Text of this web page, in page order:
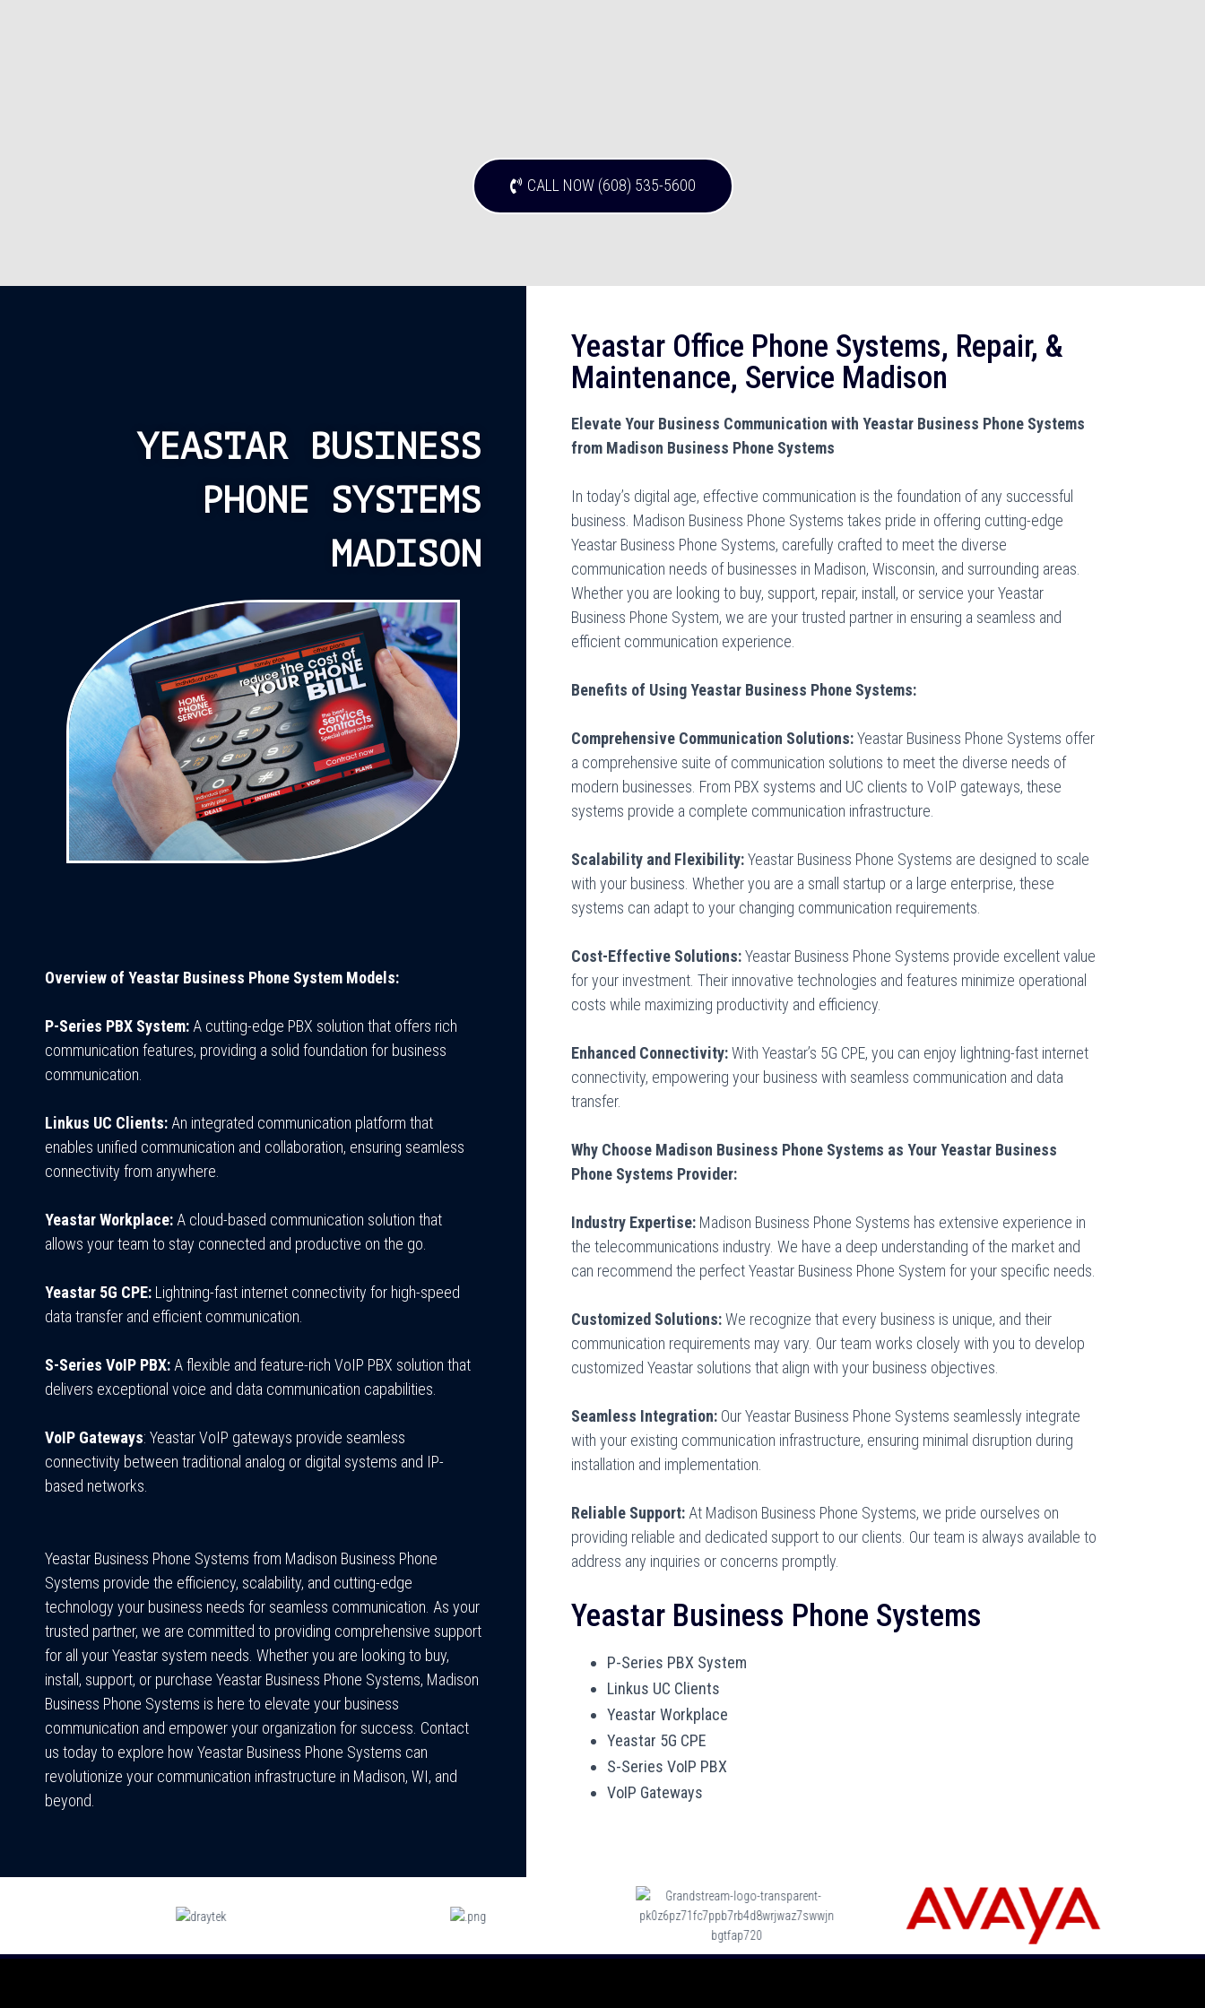
CALL NOW (608) 535-5600
YEASTAR BUSINESS
PHONE SYSTEMS
MADISON
Overview of Yeastar Business Phone System Models:
P-Series PBX System:A cutting-edge PBX solution that offers rich
communication features, providing a solid foundation for business
communication.
Linkus UC Clients:An integrated communication platform that
enables unified communication and collaboration, ensuring seamless
connectivity from anywhere.
Yeastar Workplace:A cloud-based communication solution that
allows your team to stay connected and productive on the go.
Yeastar 5G CPE: Lightning-fast internet connectivity for high-speed
data transfer and efficient communication.
S-Series VoIP PBX:A flexible and feature-rich VoIP PBX solution that
delivers exceptional voice and data communication capabilities.
VoIP Gateways: Yeastar VoIP gateways provide seamless
connectivity between traditional analog or digital systems and IP-
based networks.
Yeastar Business Phone Systems from Madison Business Phone
Systems provide the efficiency, scalability, and cutting-edge
technology your business needs for seamless communication. As your
trusted partner, we are committed to providing comprehensive support
for all your Yeastar system needs. Whether you are looking to buy,
install, support, or purchase Yeastar Business Phone Systems, Madison
Business Phone Systems is here to elevate your business
communication and empower your organization for success. Contact
us today to explore how Yeastar Business Phone Systems can
revolutionize your communication infrastructure in Madison, WI, and
beyond.
Yeastar Office Phone Systems, Repair, &
Maintenance, Service Madison
Elevate Your Business Communication with Yeastar Business Phone Systems
from Madison Business Phone Systems
In today’s digital age, effective communication is the foundation of any successful
business. Madison Business Phone Systems takes pride in offering cutting-edge
Yeastar Business Phone Systems, carefully crafted to meet the diverse
communication needs of businesses in Madison, Wisconsin, and surrounding areas.
Whether you are looking to buy, support, repair, install, or service your Yeastar
Business Phone System, we are your trusted partner in ensuring a seamless and
efficient communication experience.
Benefits of Using Yeastar Business Phone Systems:
Comprehensive Communication Solutions:Yeastar Business Phone Systems offer
a comprehensive suite of communication solutions to meet the diverse needs of
modern businesses. From PBX systems and UC clients to VoIP gateways, these
systems provide a complete communication infrastructure.
Scalability and Flexibility:Yeastar Business Phone Systems are designed to scale
with your business. Whether you are a small startup or a large enterprise, these
systems can adapt to your changing communication requirements.
Cost-Effective Solutions:Yeastar Business Phone Systems provide excellent value
for your investment. Their innovative technologies and features minimize operational
costs while maximizing productivity and efficiency.
Enhanced Connectivity:With Yeastar’s 5G CPE, you can enjoy lightning-fast internet
connectivity, empowering your business with seamless communication and data
transfer.
Why Choose Madison Business Phone Systems as Your Yeastar Business
Phone Systems Provider:
Industry Expertise: Madison Business Phone Systems has extensive experience in
the telecommunications industry. We have a deep understanding of the market and
can recommend the perfect Yeastar Business Phone System for your specific needs.
Customized Solutions:We recognize that every business is unique, and their
communication requirements may vary. Our team works closely with you to develop
customized Yeastar solutions that align with your business objectives.
Seamless Integration: Our Yeastar Business Phone Systems seamlessly integrate
with your existing communication infrastructure, ensuring minimal disruption during
installation and implementation.
Reliable Support: At Madison Business Phone Systems, we pride ourselves on
providing reliable and dedicated support to our clients. Our team is always available to
address any inquiries or concerns promptly.
Yeastar Business Phone Systems
P-Series PBX System
Linkus UC Clients
Yeastar Workplace
Yeastar 5G CPE
S-Series VoIP PBX
VoIP Gateways